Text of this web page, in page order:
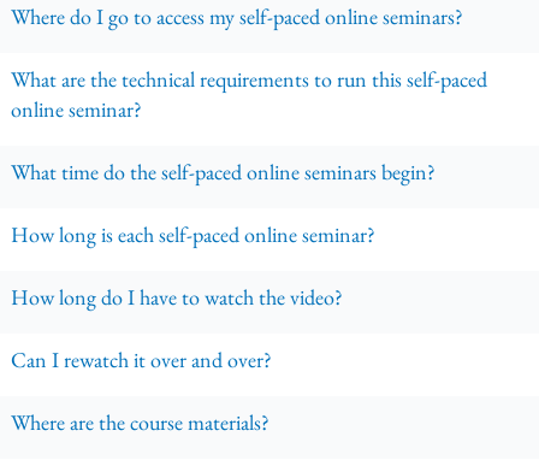
Where do I go to access my self-paced online seminars?
What are the technical requirements to run this self-paced
online seminar?
What time do the self-paced online seminars begin?
How long is each self-paced online seminar?
How long do I have to watch the video?
Can I rewatch it over and over?
Where are the course materials?